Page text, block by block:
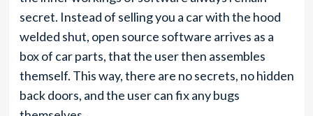
secret. Instead of selling you a car with the hood
welded shut, open source software arrives as a
box of car parts, that the user then assembles
themself. This way, there are no secrets, no hidden
back doors, and the user can fix any bugs